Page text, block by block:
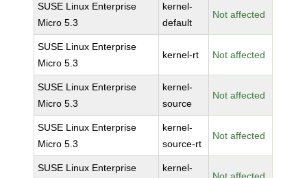
SUSE Linux Enterprise
Micro 5.3
kernel-
default
Not affected
SUSE Linux Enterprise
Micro 5.3
kernel-rt Not affected
SUSE Linux Enterprise
Micro 5.3
kernel-
source
Not affected
SUSE Linux Enterprise
Micro 5.3
kernel-
source-rt
Not affected
SUSE Linux Enterprise
kernel-